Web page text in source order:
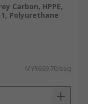
Carbon, HPPE,
Polyurethane
MYR669.70/bag